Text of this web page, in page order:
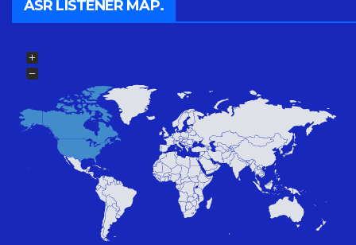
ASR LISTENER MAP.